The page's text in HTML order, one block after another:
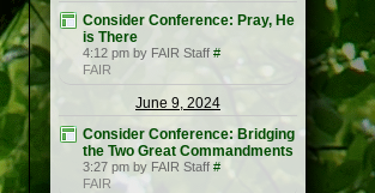
Consider Conference: Pray, He
is There
4:12 pm by FAIR Staff #
FAIR
June 9, 2024
Consider Conference: Bridging
the Two Great Commandments
3:27 pm by FAIR Staff #
FAIR